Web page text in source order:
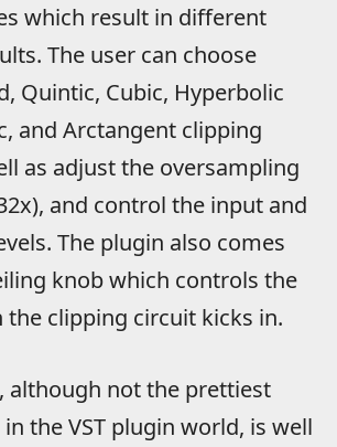
which result in different
The user can choose
Quintic, Cubic, Hyperbolic
and Arctangent clipping
as adjust the oversampling
and control the input and
The plugin also comes
knob which controls the
the clipping circuit kicks in.
although not the prettiest
the VST plugin world, is well